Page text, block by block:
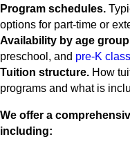
Program schedules.
options for part-time or
Availability by age
preschool, and pre-K
Tuition structure. How
programs and what is
We offer a
including: